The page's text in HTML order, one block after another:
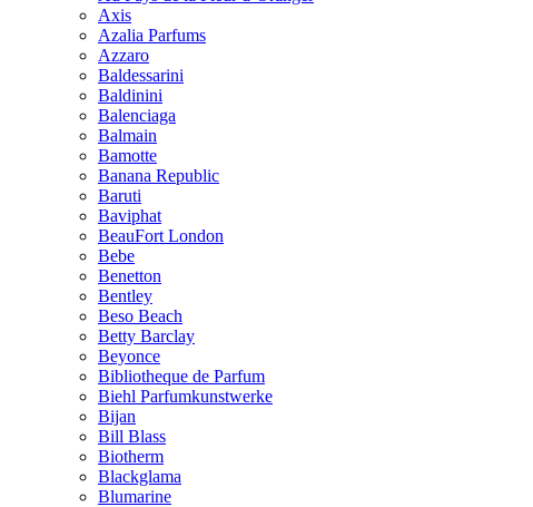
Axis
Azalia Parfums
Azzaro
Baldessarini
Baldinini
Balenciaga
Balmain
Bamotte
Banana Republic
Baruti
Baviphat
BeauFort London
Bebe
Benetton
Bentley
Beso Beach
Betty Barclay
Beyonce
Bibliotheque de Parfum
Biehl Parfumkunstwerke
Bijan
Bill Blass
Biotherm
Blackglama
Blumarine